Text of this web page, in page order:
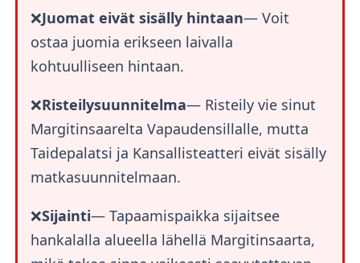
❌Juomat eivät sisälly hintaan— Voit
ostaa juomia erikseen laivalla
kohtuulliseen hintaan.
❌Risteilysuunnitelma— Risteily vie sinut
Margitinsaarelta Vapaudensillalle, mutta
Taidepalatsi ja Kansallisteatteri eivät sisälly
matkasuunnitelmaan.
❌Sijainti— Tapaamispaikka sijaitsee
hankalalla alueella lähellä Margitinsaarta,